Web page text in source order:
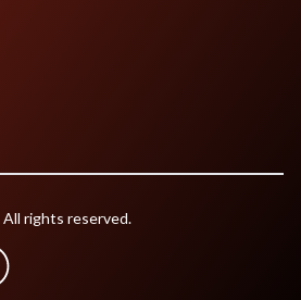
All rights reserved.